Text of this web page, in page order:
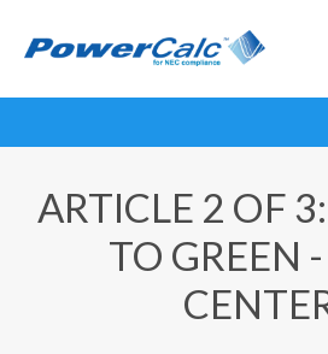
ARTICLE 2 OF
TO GREEN